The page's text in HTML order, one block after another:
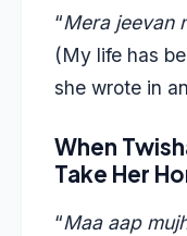
“Mera jeevan
(My life has
she wrote in
When
Take Her
“Maa aap